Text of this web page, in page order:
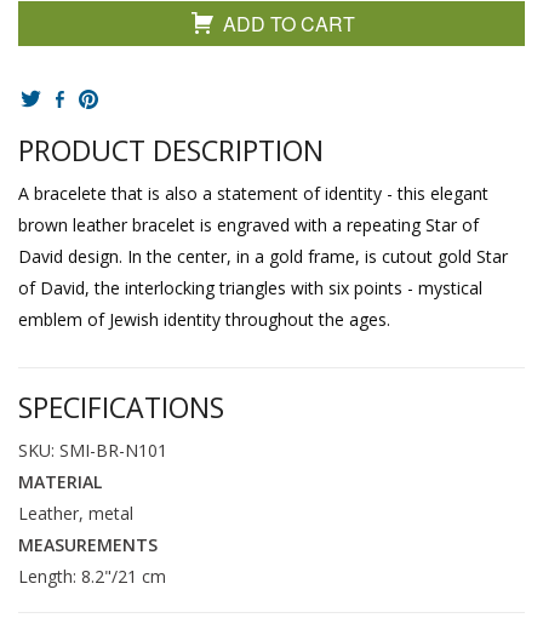
ADD TO CART
PRODUCT DESCRIPTION
A bracelete that is also a statement of identity - this elegant
brown leather bracelet is engraved with a repeating Star of
David design. In the center, in a gold frame, is cutout gold Star
of David, the interlocking triangles with six points - mystical
emblem of Jewish identity throughout the ages.
SPECIFICATIONS
SKU: SMI-BR-N101
MATERIAL
Leather, metal
MEASUREMENTS
Length: 8.2"/21 cm